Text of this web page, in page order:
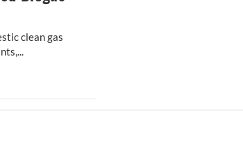
clean gas
Scheme for Compressed Biogas